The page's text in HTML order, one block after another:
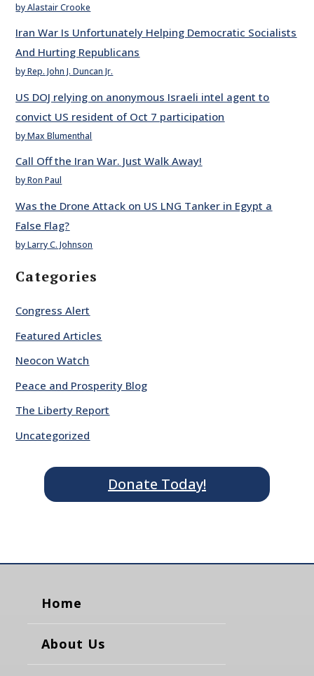
by Alastair Crooke
Iran War Is Unfortunately Helping Democratic Socialists
And Hurting Republicans
by Rep. John J. Duncan Jr.
US DOJ relying on anonymous Israeli intel agent to
convict US resident of Oct 7 participation
by Max Blumenthal
Call Off the Iran War. Just Walk Away!
by Ron Paul
Was the Drone Attack on US LNG Tanker in Egypt a
False Flag?
by Larry C. Johnson
Categories
Congress Alert
Featured Articles
Neocon Watch
Peace and Prosperity Blog
The Liberty Report
Uncategorized
Donate Today!
Home
About Us